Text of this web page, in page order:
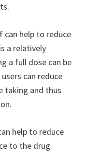
can help to reduce
a relatively
a full dose can be
can reduce
taking and thus
help to reduce
to the drug.